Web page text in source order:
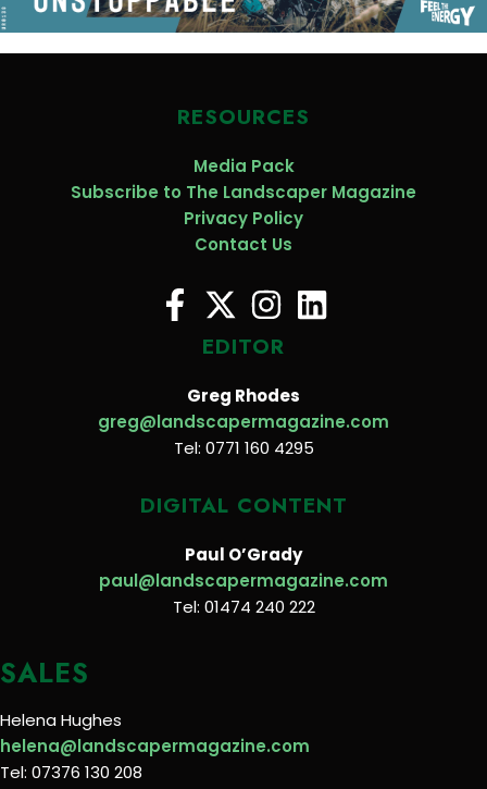
RESOURCES
Media Pack
Subscribe to The Landscaper Magazine
Privacy Policy
Contact Us
EDITOR
Greg Rhodes
greg@landscapermagazine.com
Tel: 0771 160 4295
DIGITAL CONTENT
Paul O’Grady
paul@landscapermagazine.com
Tel: 01474 240 222
SALES
Helena Hughes
helena@landscapermagazine.com
Tel: 07376 130 208